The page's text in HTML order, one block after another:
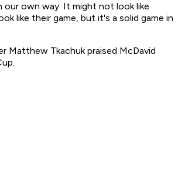
our own way. It might not look like
like their game, but it's a solid game in
Matthew Tkachuk praised McDavid